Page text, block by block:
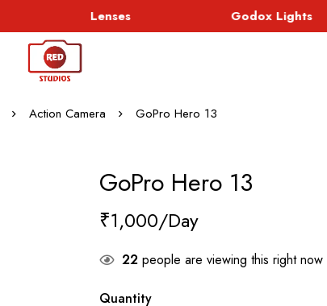
Lenses Godox Lights
Action Camera GoPro Hero 13
GoPro Hero 13
₹1,000
22 people are viewing this right now
Quantity